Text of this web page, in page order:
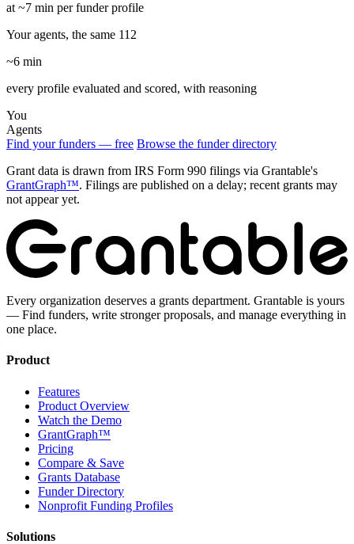
at ~7 min per funder profile
Your agents, the same 112
~6 min
every profile evaluated and scored, with reasoning
You
Agents
Find your funders — free Browse the funder directory
Grant data is drawn from IRS Form 990 filings via Grantable's
GrantGraph™. Filings are published on a delay; recent grants may
not appear yet.
Every organization deserves a grants department. Grantable is yours
— Find funders, write stronger proposals, and manage everything in
one place.
Product
Features
Product Overview
Watch the Demo
GrantGraph™
Pricing
Compare & Save
Grants Database
Funder Directory
Nonprofit Funding Profiles
Solutions